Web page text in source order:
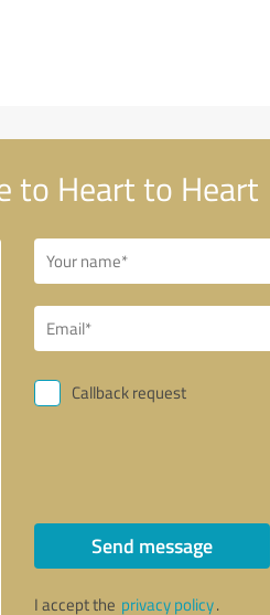
to Heart to Heart
Callback request
Send message
I accept the privacy policy.